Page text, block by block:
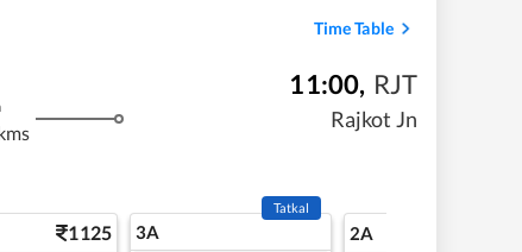
Time Table
11:00, RJT
Rajkot Jn
1125 3A
Tatkal
2A